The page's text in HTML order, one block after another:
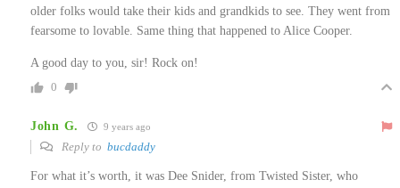
older folks would take their kids and grandkids to see. They went from
fearsome to lovable. Same thing that happened to Alice Cooper.
A good day to you, sir! Rock on!
0
John G. 9 years ago
Reply to bucdaddy
For what it’s worth, it was Dee Snider, from Twisted Sister, who